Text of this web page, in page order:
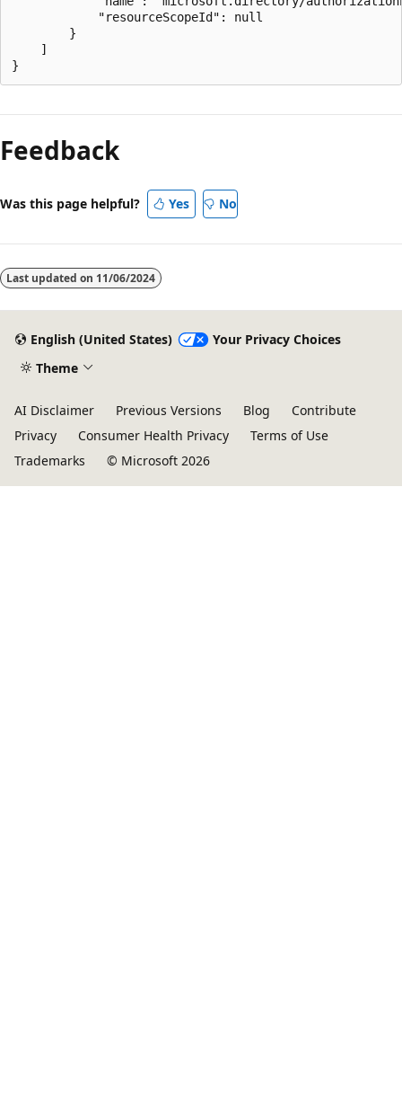
            "resourceScopeId": null
        }
    ]
Feedback
Was this page helpful? Yes No
Last updated on 11/06/2024
English (United States)
Your Privacy Choices
Theme
AI Disclaimer Previous Versions Blog
Contribute
Privacy
Consumer Health Privacy
Terms of Use
Trademarks
© Microsoft 2026